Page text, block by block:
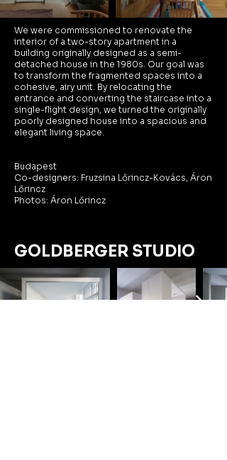
We were commissioned to renovate the
interior of a two-story apartment in a
building originally designed as a semi-
detached house in the 1980s. Our goal was
to transform the fragmented spaces into a
cohesive, airy unit. By relocating the
entrance and converting the staircase into a
single-flight design, we turned the originally
poorly designed house into a spacious and
elegant living space.
Budapest
Co-designers: Fruzsina Lőrincz-Kovács, Áron
Lőrincz
Photos: Áron Lőrincz
GOLDBERGER STUDIO